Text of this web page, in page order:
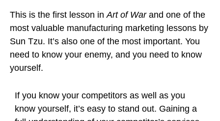
This is the first lesson inArt of Warand one of the
most valuable manufacturing marketing lessons by
Sun Tzu. It’s also one of the most important. You
need to know your enemy, and you need to know
yourself.
If you know your competitors as well as you
know yourself, it’s easy to stand out. Gaining a